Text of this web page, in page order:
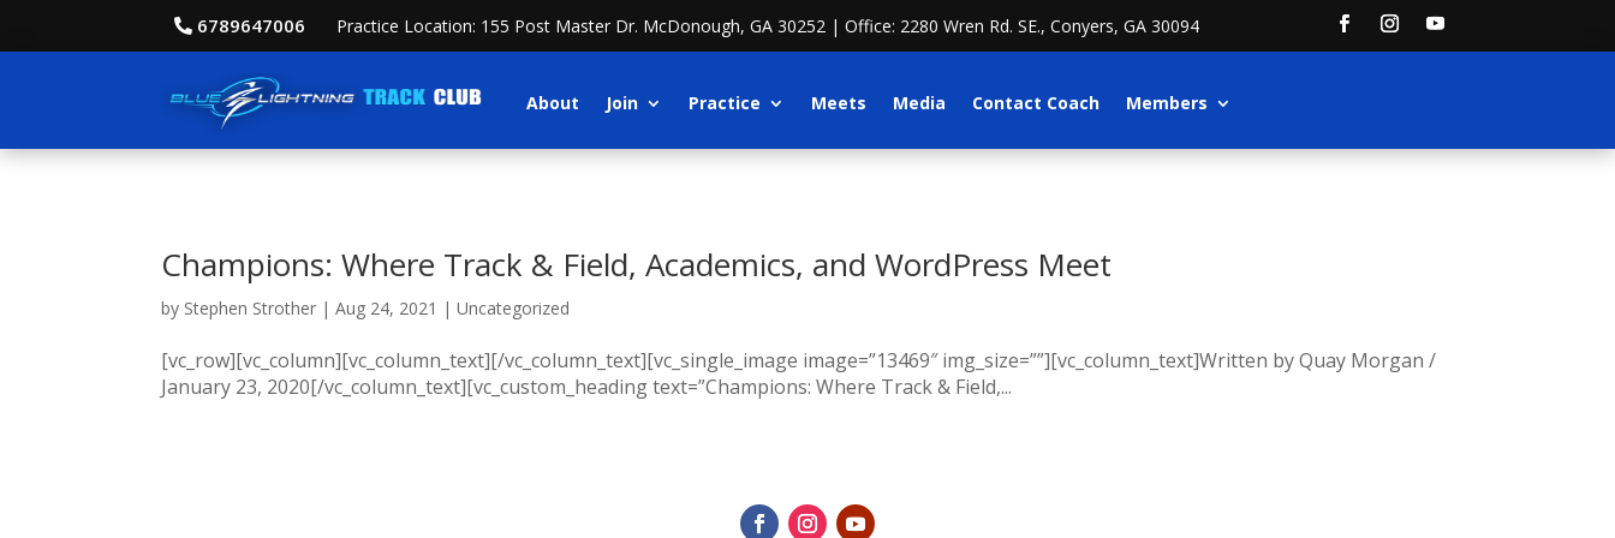
6789647006 Practice Location: 155 Post Master Dr. McDonough, GA 30252 | Office: 2280 Wren Rd. SE., Conyers, GA 30094
About Join Practice Meets Media Contact Coach Members
Champions: Where Track & Field, Academics, and WordPress Meet
by Stephen Strother |Aug 24, 2021 |Uncategorized
[vc_row][vc_column][vc_column_text][/vc_column_text][vc_single_image image=”13469″ img_size=””][vc_column_text]Written by Quay Morgan /
January 23, 2020[/vc_column_text][vc_custom_heading text=”Champions: Where Track & Field,...